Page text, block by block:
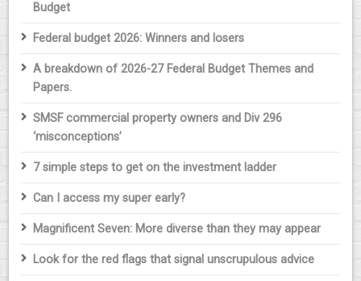
Budget
Federal budget 2026: Winners and losers
A breakdown of 2026-27 Federal Budget Themes and
Papers.
SMSF commercial property owners and Div 296
‘misconceptions’
7 simple steps to get on the investment ladder
Can I access my super early?
Magnificent Seven: More diverse than they may appear
Look for the red flags that signal unscrupulous advice